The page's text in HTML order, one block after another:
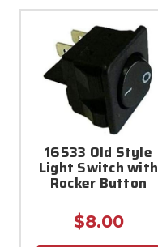
16533 Old Style
Light Switch with
Rocker Button
$8.00